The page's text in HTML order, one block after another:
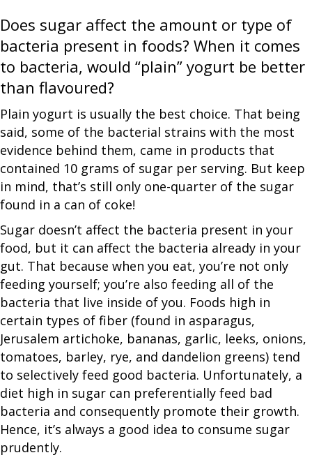
Does sugar affect the amount or type of
bacteria present in foods? When it comes
to bacteria, would “plain” yogurt be better
than flavoured?
Plain yogurt is usually the best choice. That being
said, some of the bacterial strains with the most
evidence behind them, came in products that
contained 10 grams of sugar per serving. But keep
in mind, that’s still only one-quarter of the sugar
found in a can of coke!
Sugar doesn’t affect the bacteria present in your
food, but it can affect the bacteria already in your
gut. That because when you eat, you’re not only
feeding yourself; you’re also feeding all of the
bacteria that live inside of you. Foods high in
certain types of fiber (found in asparagus,
Jerusalem artichoke, bananas, garlic, leeks, onions,
tomatoes, barley, rye, and dandelion greens) tend
to selectively feed good bacteria. Unfortunately, a
diet high in sugar can preferentially feed bad
bacteria and consequently promote their growth.
Hence, it’s always a good idea to consume sugar
prudently.